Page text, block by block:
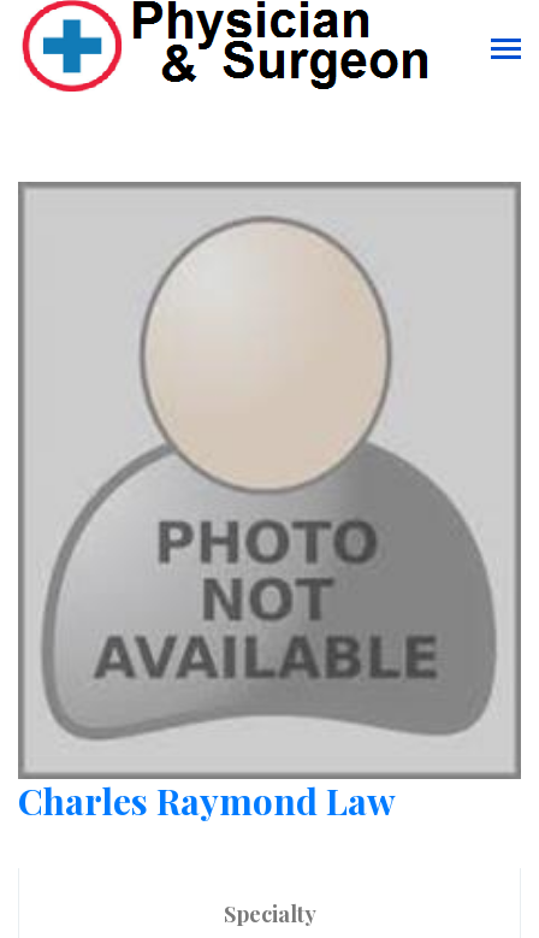
Charles Raymond Law
Specialty